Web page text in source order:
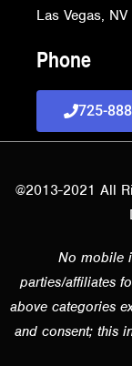
Las Vegas, NV
Phone
725-
@2013-2021 All
No mobile
parties/affiliates
above categories
and consent; this